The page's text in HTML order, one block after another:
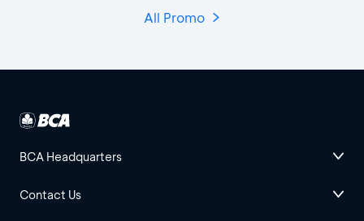
All Promo
BCA Headquarters
Contact Us